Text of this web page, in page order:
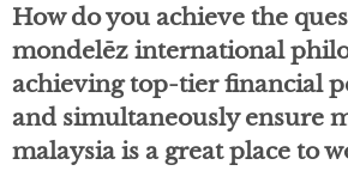
How do you achieve the
mondelēz international
achieving top-tier financial
and simultaneously ensure
malaysia is a great place to